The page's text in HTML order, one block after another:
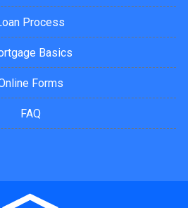
Process
Basics
Forms
FAQ